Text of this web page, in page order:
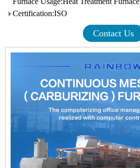
Certification:ISO
Contact Us